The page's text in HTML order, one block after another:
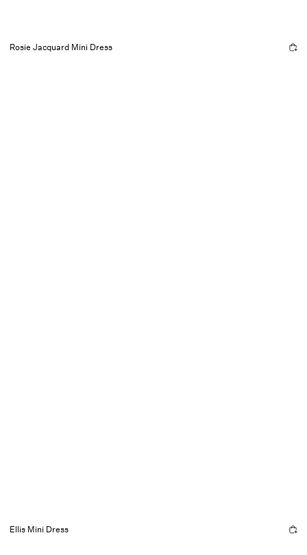
Rosie Jacquard Mini Dress
Ellis Mini Dress